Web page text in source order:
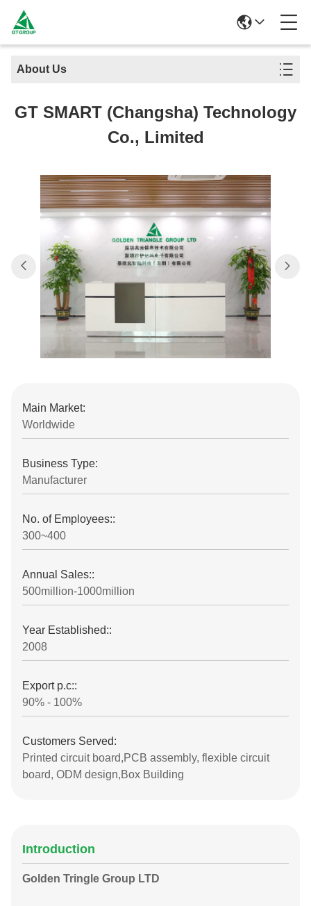
About Us
GT SMART (Changsha) Technology
Co., Limited
Main Market:
Worldwide
Business Type:
Manufacturer
No. of Employees::
300~400
Annual Sales::
500million-1000million
Year Established::
2008
Export p.c::
90% - 100%
Customers Served:
Printed circuit board,PCB assembly, flexible circuit
board, ODM design,Box Building
Introduction
Golden Tringle Group LTD